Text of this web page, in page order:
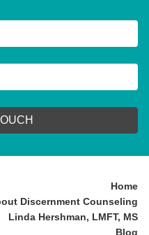
Home
Discernment Counseling
Linda Hershman, LMFT, MS
Blog